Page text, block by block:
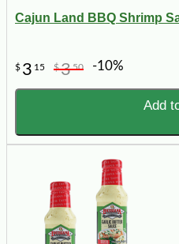
Cajun Land BBQ Shrimp
$ 3 15 $350 -10%
Add